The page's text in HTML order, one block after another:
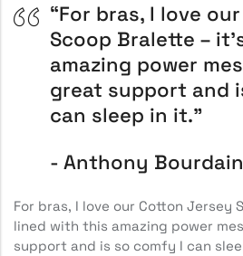
“For bras, I love
Scoop Bralette –
amazing power
great support and
can sleep in it.”
Anthony Bourdain
For bras, I love our Cotton Jersey
lined with this amazing power
support and is so comfy I can